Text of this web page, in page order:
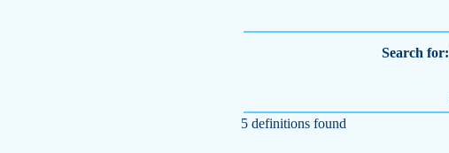
Search for:
5 definitions found